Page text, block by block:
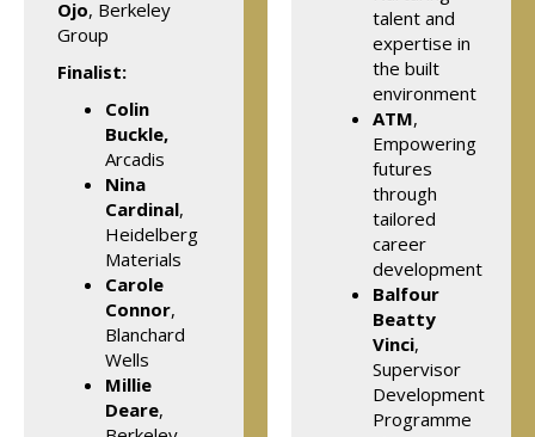
Ojo, Berkeley
Group
Finalist:
Colin
Buckle,
Arcadis
Nina
Cardinal,
Heidelberg
Materials
Carole
Connor,
Blanchard
Wells
Millie
Deare,
talent and
expertise in
the built
environment
ATM,
Empowering
futures
through
tailored
career
development
Balfour
Beatty
Vinci,
Supervisor
Development
Programme